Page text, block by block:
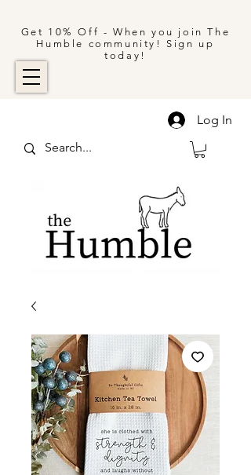
Get 10% Off - When you join The
Humble community! Sign up
today!
Log In